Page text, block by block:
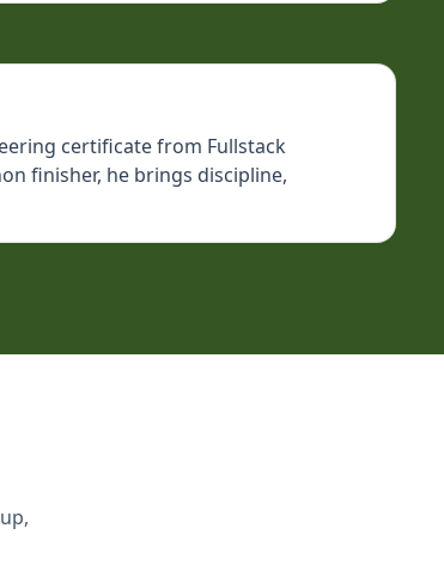
certificate from Fullstack
finisher, he brings discipline,